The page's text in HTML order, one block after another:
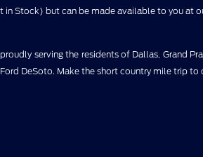
in Stock) but can be made available to you at
serving the residents of Dallas, Grand
DeSoto. Make the short country mile trip